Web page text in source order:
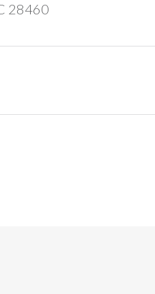
28460